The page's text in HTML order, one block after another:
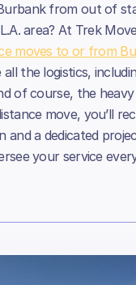
from out of
area? At Trek
moves to or from
all the logistics,
of course, the
move, you’ll
and a dedicated
your service